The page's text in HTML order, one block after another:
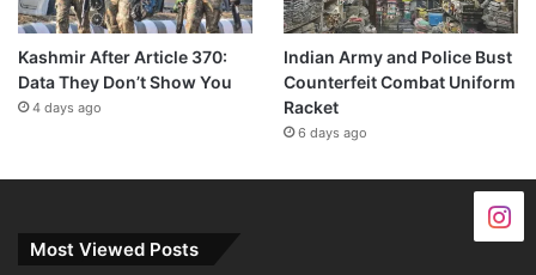
Kashmir After Article 370:
Data They Don’t Show You
4 days ago
Indian Army and Police Bust
Counterfeit Combat Uniform
Racket
6 days ago
Most Viewed Posts